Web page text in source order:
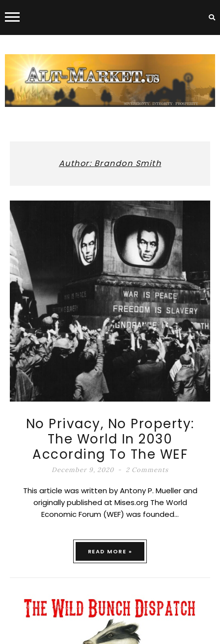
to
Author: Brandon Smith
No Privacy, No Property:
The World In 2030
According To The WEF
December 9, 2020 2 Comments
This article was written by Antony P. Mueller and
originally published at Mises.org The World
Economic Forum (WEF) was founded…
READ MORE »